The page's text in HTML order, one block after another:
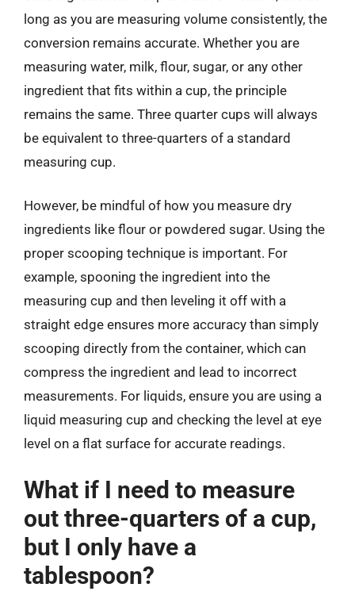
long as you are measuring volume consistently, the
conversion remains accurate. Whether you are
measuring water, milk, flour, sugar, or any other
ingredient that fits within a cup, the principle
remains the same. Three quarter cups will always
be equivalent to three-quarters of a standard
measuring cup.
However, be mindful of how you measure dry
ingredients like flour or powdered sugar. Using the
proper scooping technique is important. For
example, spooning the ingredient into the
measuring cup and then leveling it off with a
straight edge ensures more accuracy than simply
scooping directly from the container, which can
compress the ingredient and lead to incorrect
measurements. For liquids, ensure you are using a
liquid measuring cup and checking the level at eye
level on a flat surface for accurate readings.
What if I need to measure
out three-quarters of a cup,
but I only have a
tablespoon?